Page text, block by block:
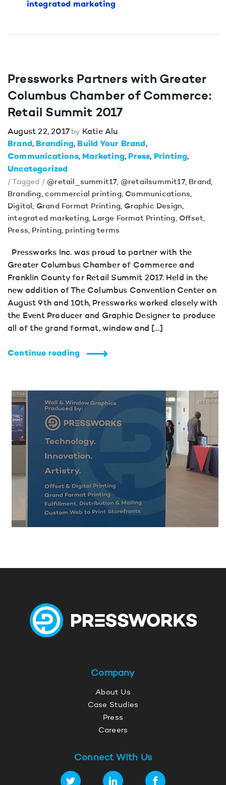
integrated marketing
Pressworks Partners with Greater
Columbus Chamber of Commerce:
Retail Summit 2017
August 22, 2017 by Katie Alu
Brand
Branding
Build Your Brand
Communications
Marketing Press
Printing
Uncategorized
/ Tagged / @retail_summit17, @retailsummit17, Brand,
Branding,commercial printing, Communications,
Digital, Grand Format Printing, Graphic Design,
integrated marketing, Large Format Printing, Offset,
Press, Printing, printing terms
Pressworks Inc. was proud to partner with the
Greater Columbus Chamber of Commerce and
Franklin County for Retail Summit 2017. Held in the
new addition of The Columbus Convention Center on
August 9th and 10th, Pressworks worked closely with
the Event Producer and Graphic Designer to produce
all of the grand format, window and […]
Continue reading
Company
About Us
Case Studies
Press
Careers
Connect With Us